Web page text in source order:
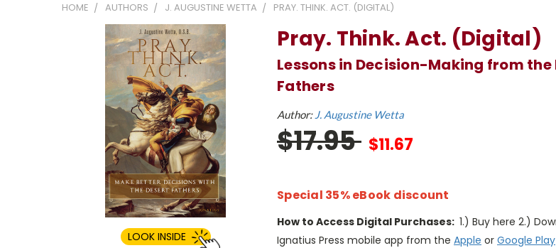
HOME AUTHORS J. AUGUSTINE WETTA PRAY. THINK. ACT. (DIGITAL)
LOOK INSIDE
Pray. Think. Act. (Digital)
Lessons in Decision-Making from the
Fathers
Author:J. Augustine Wetta
$17.95 $11.67
Special 35% eBook discount
How to Access Digital Purchases: 1.) Buy here 2.)
Ignatius Press mobile app from the Apple or Google Play